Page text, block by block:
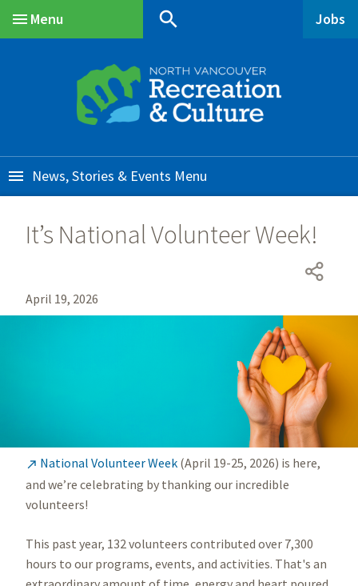
Menu
search Jobs
News, Stories & Events
It’s National Volunteer Week!
April 19, 2026
 National Volunteer Week (April 19-25, 2026) is here,
and we’re celebrating by thanking our incredible
volunteers!
This past year, 132 volunteers contributed over 7,300
hours to our programs, events, and activities. That's an